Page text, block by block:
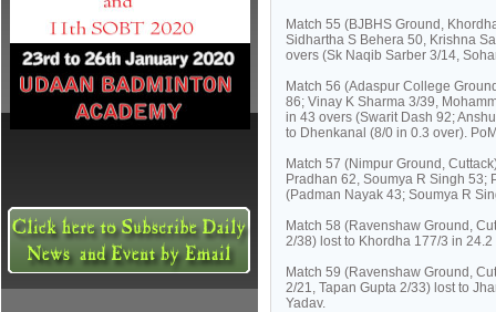
Match 55 (BJBHS Ground,
Sidhartha S Behera 50, Krishna
overs (Sk Naqib Sarber 3/14,
Match 56 (Adaspur College
86; Vinay K Sharma 3/39,
in 43 overs (Swarit Dash 92;
to Dhenkanal (8/0 in 0.3 over).
Match 57 (Nimpur Ground,
Pradhan 62, Soumya R Singh 53;
(Padman Nayak 43; Soumya R
Match 58 (Ravenshaw Ground,
2/38) lost to Khordha 177/3 in
Match 59 (Ravenshaw Ground,
2/21, Tapan Gupta 2/33) lost to
Yadav.